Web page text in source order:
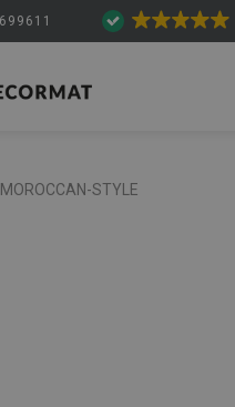
MOROCCAN-STYLE